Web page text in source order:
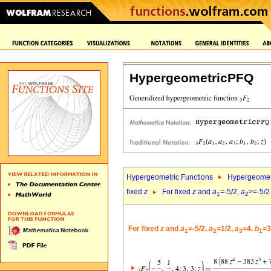
HypergeometricPFQ
Hypergeometric Functions
fixed z For fixed z and a1=-5/2, a2>=-5/2
For fixed z and a1=-5/2, a2=1/2, a3=4, b1